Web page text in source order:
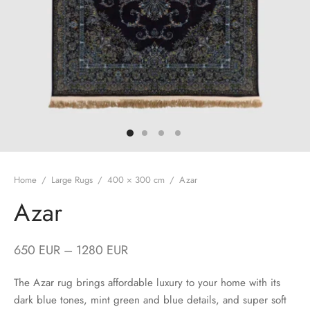
Home / Large Rugs / 400 × 300 cm / Azar
Azar
650 EUR – 1280 EUR
The Azar rug brings affordable luxury to your home with its
dark blue tones, mint green and blue details, and super soft